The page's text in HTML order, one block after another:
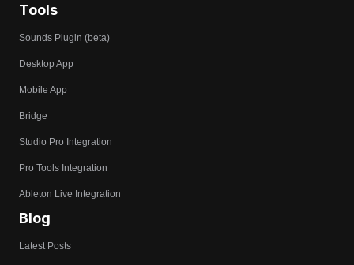
Tools
Sounds Plugin (beta)
Desktop App
Mobile App
Bridge
Studio Pro Integration
Pro Tools Integration
Ableton Live Integration
Blog
Latest Posts